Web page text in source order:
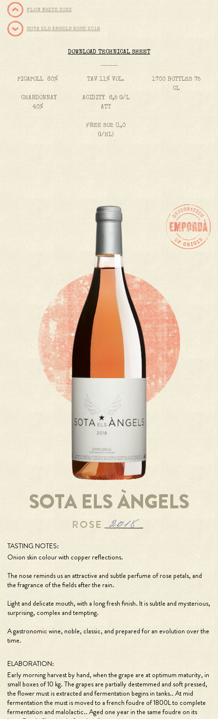
FLOW WHITE 2023
SOTA ELS ÀNGELS ROSÉ 2018
DOWNLOAD TECHNICAL SHEET
PICAPOLL 60%
CHARDONNAY
40%
TAV 11% VOL.
ACIDITY 6,5 G/L
ATT
FREE SO2 (1,0
G/HL)
1700 BOTTLES 75
CL
SOTA ELS ÀNGELS
TASTING NOTES:
Onion skin colour with copper reflections.
The nose reminds us an attractive and subtle perfume of rose petals, and
the fragrance of the fields after the rain.
Light and delicate mouth, with a long fresh finish. It is subtle and mysterious,
surprising, complex and tempting.
A gastronomic wine, noble, classic, and prepared for an evolution over the
time.
ELABORATION:
Early morning harvest by hand, when the grape are at optimum maturity, in
small boxes of 10 kg. The grapes are partially destemmed and soft pressed,
the flower must is extracted and fermentation begins in tanks.. At mid
fermentation the must is moved to a french foudre of 1800L to complete
fermentation and malolactic.. Aged one year in the same foudre on its